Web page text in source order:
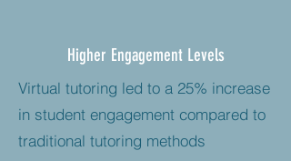
Higher Engagement Levels
Virtual tutoring led to a 25% increase
in student engagement compared to
traditional tutoring methods​